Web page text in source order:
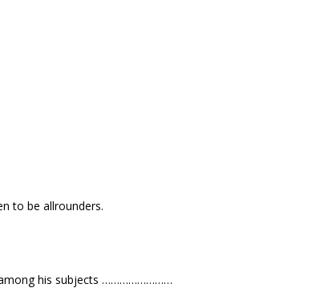
to be allrounders.
among his subjects ……………………